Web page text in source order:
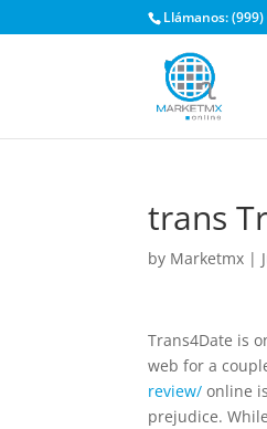
Llámanos: (999)
‎trans
by Marketmx |
Trans4Date is
web for a
review/ online
prejudice.